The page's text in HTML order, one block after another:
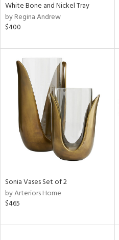
White Bone and Nickel Tray
by Regina Andrew
$400
Sonia Vases Set of 2
by Arteriors Home
$465